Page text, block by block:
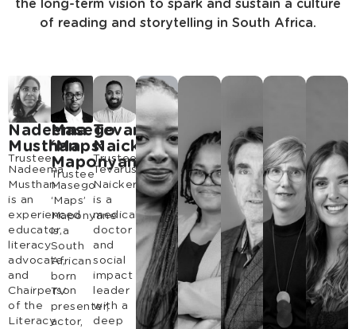
the long-term vision to spark and sustain a culture
of reading and storytelling in South Africa.
Nadeema
Musthan
Trustee
Nadeema
Musthan
is an
experienced
educator,
literacy
advocate,
and
Chairperson
of the
Literacy
Masego
‘Maps’
Maponyane
Trustee
Masego
‘Maps’
Maponyane
is a
South
African
born
TV
presenter,
actor,
Tevarus
Naicker
Trustee
Tevarus
Naicker
is a
medical
doctor
and
social
impact
leader
with a
deep